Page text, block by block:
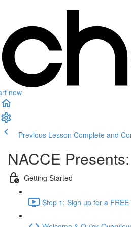
now
Previous Lesson Complete and
NACCE
Getting Started
Step 1: Sign up for a